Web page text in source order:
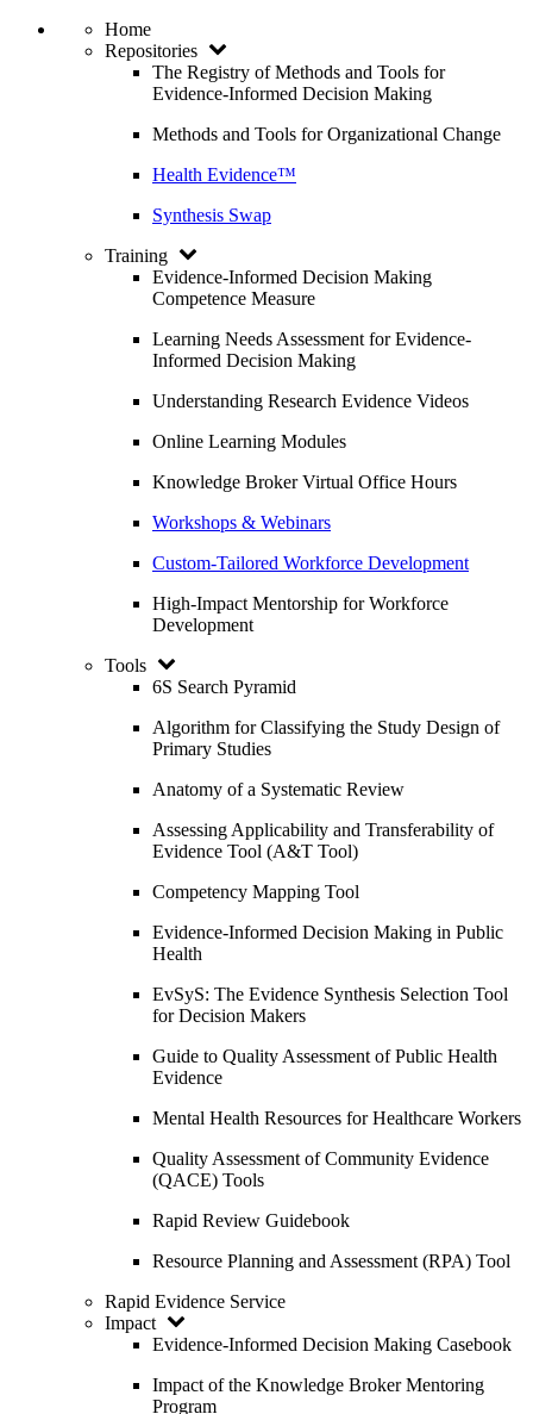
Home
Repositories
The Registry of Methods and Tools for
Evidence-Informed Decision Making
Methods and Tools for Organizational Change
Health Evidence™
Synthesis Swap
Training
Evidence-Informed Decision Making
Competence Measure
Learning Needs Assessment for Evidence-
Informed Decision Making
Understanding Research Evidence Videos
Online Learning Modules
Knowledge Broker Virtual Office Hours
Workshops & Webinars
Custom-Tailored Workforce Development
High-Impact Mentorship for Workforce
Development
Tools
6S Search Pyramid
Algorithm for Classifying the Study Design of
Primary Studies
Anatomy of a Systematic Review
Assessing Applicability and Transferability of
Evidence Tool (A&T Tool)
Competency Mapping Tool
Evidence-Informed Decision Making in Public
Health
EvSyS: The Evidence Synthesis Selection Tool
for Decision Makers
Guide to Quality Assessment of Public Health
Evidence
Mental Health Resources for Healthcare Workers
Quality Assessment of Community Evidence
(QACE) Tools
Rapid Review Guidebook
Resource Planning and Assessment (RPA) Tool
Rapid Evidence Service
Impact
Evidence-Informed Decision Making Casebook
Impact of the Knowledge Broker Mentoring
Program